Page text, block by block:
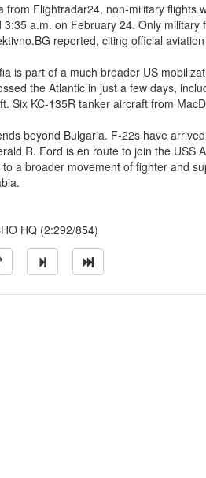
from Flightradar24, non-military
a.m. on February 24. Only
reported, citing official
is part of a much broader US
the Atlantic in just a few days,
Six KC-135R tanker aircraft from
beyond Bulgaria. F-22s have
R. Ford is en route to join the USS
a broader movement of fighter and
HQ (2:292/854)